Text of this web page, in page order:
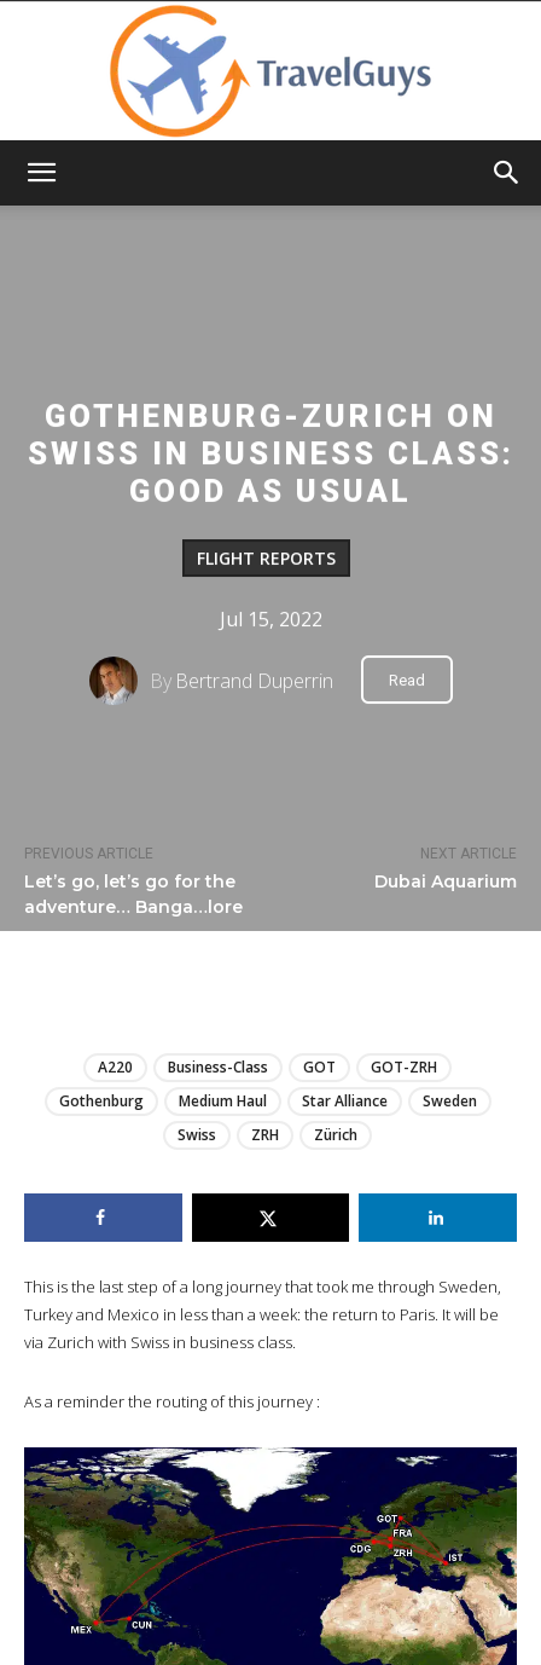
PREVIOUS ARTICLE
Let’s go, let’s go for the
adventure… Banga…lore
NEXT ARTICLE
Dubai Aquarium
GOTHENBURG-ZURICH ON
SWISS IN BUSINESS CLASS:
GOOD AS USUAL
FLIGHT REPORTS
Jul 15, 2022
By Bertrand Duperrin Read
A220 Business-Class GOT
GOT-ZRH
Gothenburg
Medium Haul Star Alliance
Sweden
Swiss
ZRH Zürich
This is the last step of a long journey that took me through Sweden,
Turkey and Mexico in less than a week: the return to Paris. It will be
via Zurich with Swiss in business class.
As a reminder the routing of this journey :